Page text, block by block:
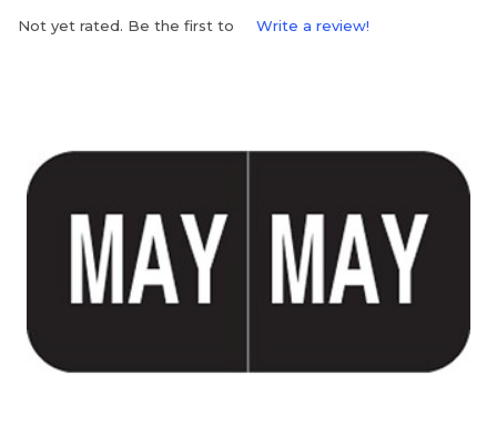
Not yet rated. Be the first to Write a review!